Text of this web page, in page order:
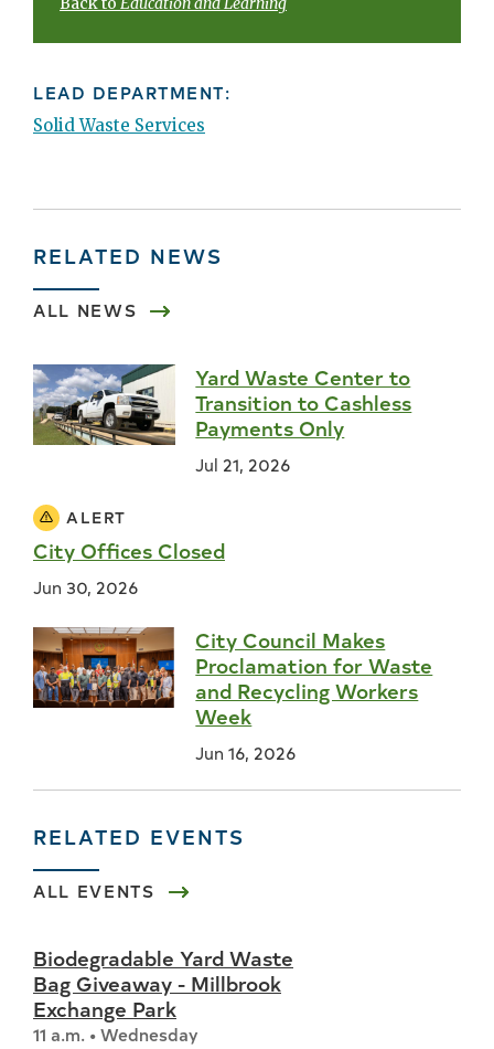
LEAD DEPARTMENT:
Solid Waste Services
RELATED NEWS
ALL NEWS
Yard Waste Center to
Transition to Cashless
Payments Only
Jul 21, 2026
ALERT
City Offices Closed
Jun 30, 2026
City Council Makes
Proclamation for Waste
and Recycling Workers
Week
Jun 16, 2026
RELATED EVENTS
ALL EVENTS
Biodegradable Yard Waste
Bag Giveaway - Millbrook
Exchange Park
11 a.m. • Wednesday